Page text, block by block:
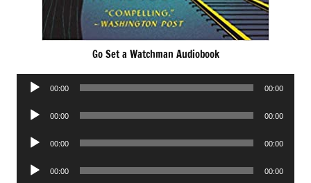
Go Set a Watchman Audiobook
Audio
00:00 00:00
Audio
00:00 00:00
Audio
00:00 00:00
Audio
00:00 00:00